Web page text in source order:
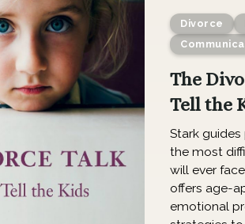
Divorce
The
Tell the
Stark
the most
will ever
offers age-
emotional